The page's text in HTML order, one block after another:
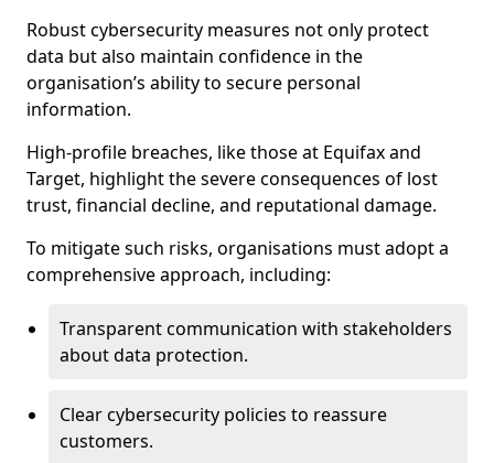
Robust cybersecurity measures not only protect
data but also maintain confidence in the
organisation’s ability to secure personal
information.
High-profile breaches, like those at Equifax and
Target, highlight the severe consequences of lost
trust, financial decline, and reputational damage.
To mitigate such risks, organisations must adopt a
comprehensive approach, including:
Transparent communication with stakeholders
about data protection.
Clear cybersecurity policies to reassure
customers.